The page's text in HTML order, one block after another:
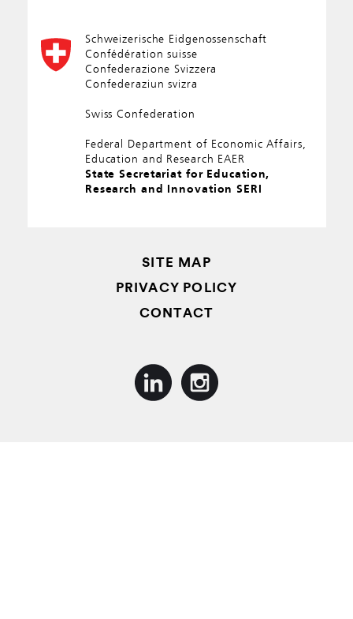
Schweizerische Eidgenossenschaft
Confédération suisse
Confederazione Svizzera
Confederaziun svizra
Swiss Confederation
Federal Department of Economic Affairs,
Education and Research EAER
State Secretariat for Education,
Research and Innovation SERI
SITE MAP
PRIVACY POLICY
CONTACT